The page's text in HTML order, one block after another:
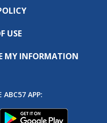
USE
MY INFORMATION
ABC57 APP: